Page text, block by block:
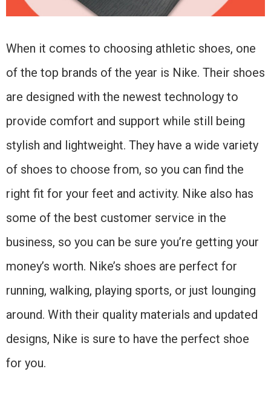
When it comes to choosing athletic shoes, one
of the top brands of the year is Nike. Their shoes
are designed with the newest technology to
provide comfort and support while still being
stylish and lightweight. They have a wide variety
of shoes to choose from, so you can find the
right fit for your feet and activity. Nike also has
some of the best customer service in the
business, so you can be sure you’re getting your
money’s worth. Nike’s shoes are perfect for
running, walking, playing sports, or just lounging
around. With their quality materials and updated
designs, Nike is sure to have the perfect shoe
for you.